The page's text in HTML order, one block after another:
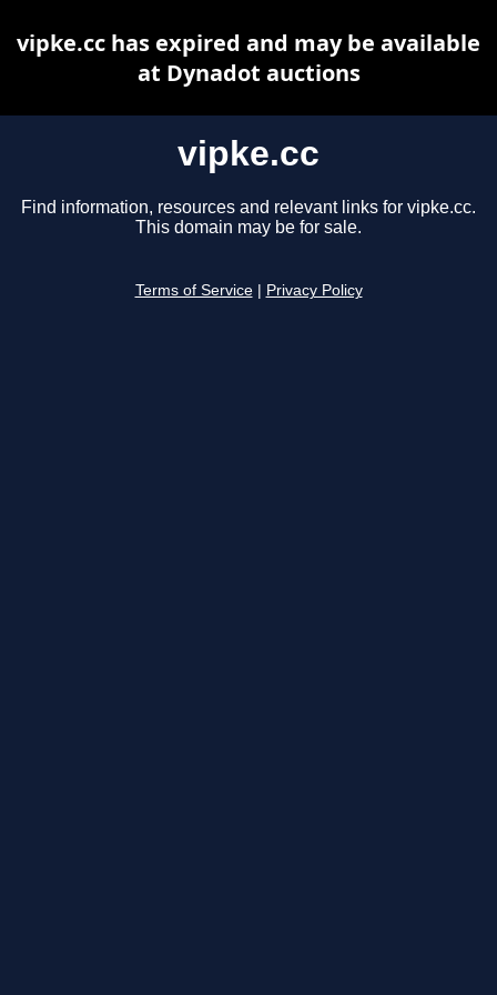
vipke.cc
Find information, resources and relevant links for vipke.cc.
This domain may be for sale.
Terms of Service Privacy Policy
vipke.cc has expired and may be available
at Dynadot auctions